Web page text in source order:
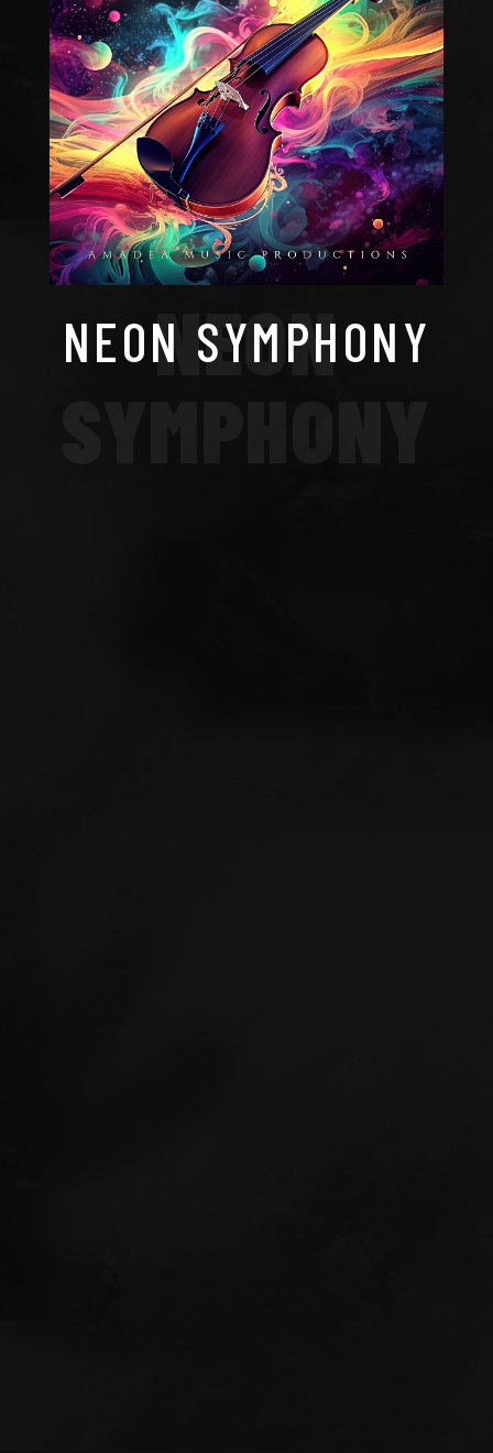
NEON SYMPHONY
NEON